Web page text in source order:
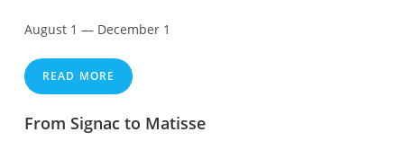
August 1 — December 1
READ MORE
From Signac to Matisse